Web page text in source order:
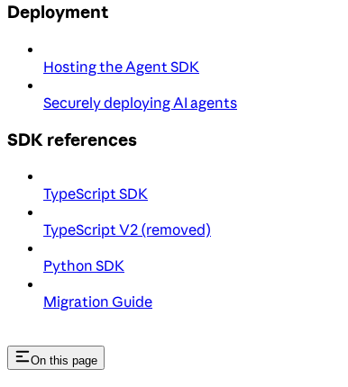
Deployment
Hosting the Agent SDK
Securely deploying AI agents
SDK references
TypeScript SDK
TypeScript V2 (removed)
Python SDK
Migration Guide
On this page